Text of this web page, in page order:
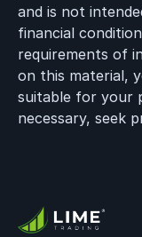
and is not
financial
requirements of
on this material,
suitable for your
necessary, seek